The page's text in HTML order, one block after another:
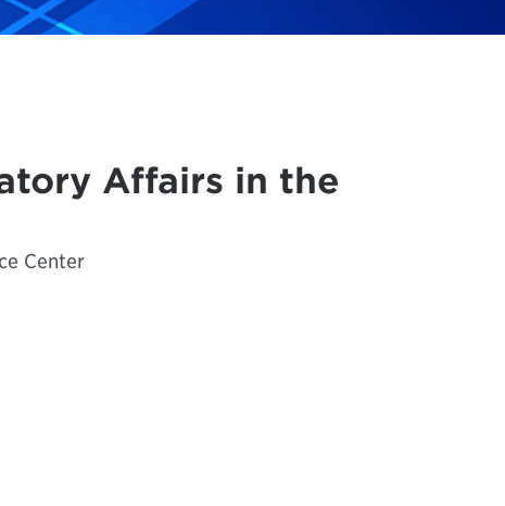
Affairs in the
Center